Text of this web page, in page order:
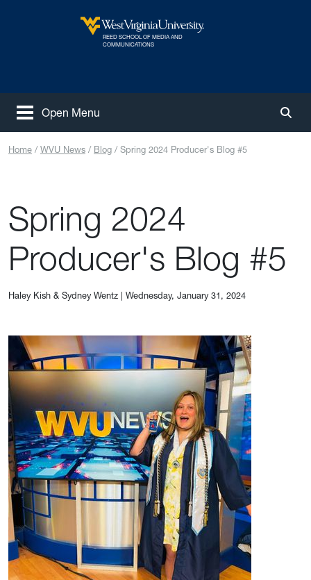
West Virginia University
REED SCHOOL OF MEDIA AND
COMMUNICATIONS
Open Menu
Home WVU News Blog Spring 2024 Producer's Blog #5
Spring 2024
Producer's Blog #5
Haley Kish & Sydney Wentz Wednesday, January 31, 2024